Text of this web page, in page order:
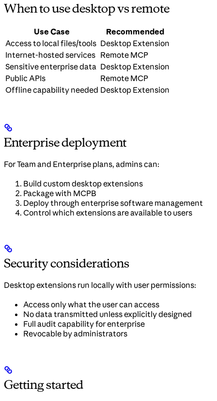
When to use desktop vs remote
Use Case
Recommended
Access to local files/tools Desktop Extension
Internet-hosted services Remote MCP
Sensitive enterprise data Desktop Extension
Public APIs
Remote MCP
Offline capability needed Desktop Extension
Enterprise deployment
For Team and Enterprise plans, admins can:
Build custom desktop extensions
Package with MCPB
Deploy through enterprise software management
Control which extensions are available to users
Security considerations
Desktop extensions run locally with user permissions:
Access only what the user can access
No data transmitted unless explicitly designed
Full audit capability for enterprise
Revocable by administrators
Getting started